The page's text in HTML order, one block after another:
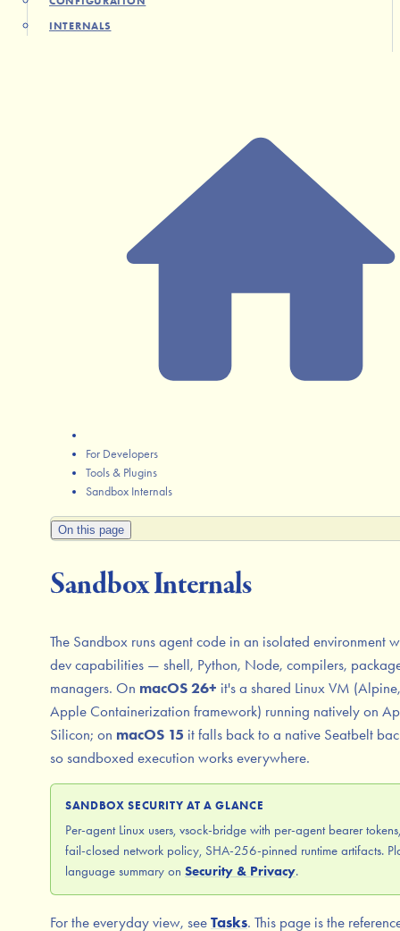
INTERNALS
For Developers
Tools & Plugins
Sandbox Internals
On this page
Sandbox Internals
The Sandbox runs agent code in an isolated environment
dev capabilities — shell, Python, Node, compilers,
managers. On macOS 26+ it's a shared Linux VM (Alpine,
Apple Containerization framework) running natively on
Silicon; on macOS 15 it falls back to a native Seatbelt
so sandboxed execution works everywhere.
SANDBOX SECURITY AT A GLANCE
Per-agent Linux users, vsock-bridge with per-agent bearer tokens,
fail-closed network policy, SHA-256-pinned runtime artifacts.
language summary on Security & Privacy.
For the everyday view, see Tasks. This page is the